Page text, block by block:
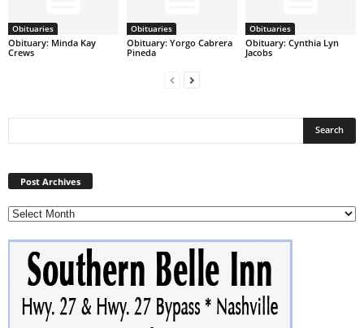
Obituaries
Obituary: Minda Kay
Crews
Obituaries
Obituary: Yorgo Cabrera
Pineda
Obituaries
Obituary: Cynthia Lyn
Jacobs
Post Archives